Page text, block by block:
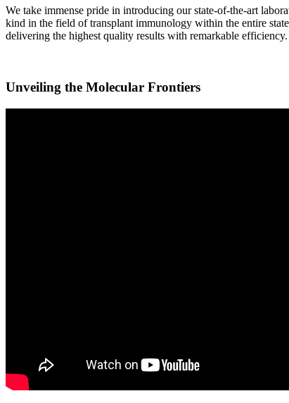
We take immense pride in introducing our state-of-the-art
kind in the field of transplant immunology within the entire
delivering the highest quality results with remarkable efficiency.
Unveiling the Molecular Frontiers